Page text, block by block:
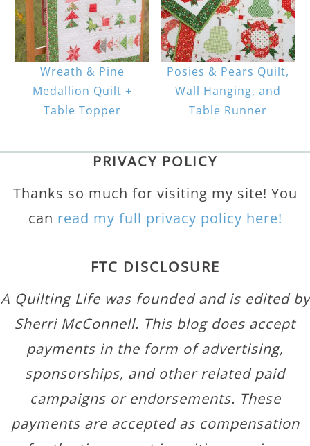
Wreath & Pine
Medallion Quilt +
Table Topper
Posies & Pears Quilt,
Wall Hanging, and
Table Runner
PRIVACY POLICY
Thanks so much for visiting my site! You
can read my full privacy policy here!
FTC DISCLOSURE
A Quilting Life was founded and is edited by
Sherri McConnell. This blog does accept
payments in the form of advertising,
sponsorships, and other related paid
campaigns or endorsements. These
payments are accepted as compensation